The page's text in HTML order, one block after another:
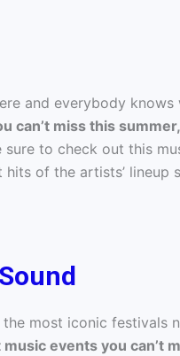
and everybody
can’t miss this summer,
sure to check out this
of the artists’ lineup
most iconic festivals
events you can’t